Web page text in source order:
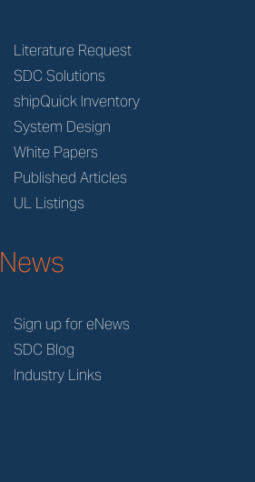
Literature Request
SDC Solutions
shipQuick Inventory
System Design
White Papers
Published Articles
UL Listings
News
Sign up for eNews
SDC Blog
Industry Links